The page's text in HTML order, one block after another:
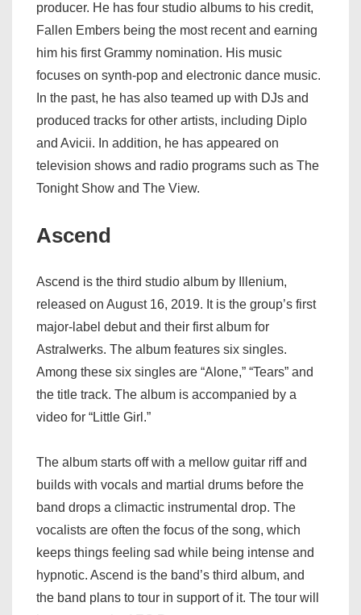
producer. He has four studio albums to his credit,
Fallen Embers being the most recent and earning
him his first Grammy nomination. His music
focuses on synth-pop and electronic dance music.
In the past, he has also teamed up with DJs and
produced tracks for other artists, including Diplo
and Avicii. In addition, he has appeared on
television shows and radio programs such as The
Tonight Show and The View.
Ascend
Ascend is the third studio album by Illenium,
released on August 16, 2019. It is the group’s first
major-label debut and their first album for
Astralwerks. The album features six singles.
Among these six singles are “Alone,” “Tears” and
the title track. The album is accompanied by a
video for “Little Girl.”
The album starts off with a mellow guitar riff and
builds with vocals and martial drums before the
band drops a climactic instrumental drop. The
vocalists are often the focus of the song, which
keeps things feeling sad while being intense and
hypnotic. Ascend is the band’s third album, and
the band plans to tour in support of it. The tour will